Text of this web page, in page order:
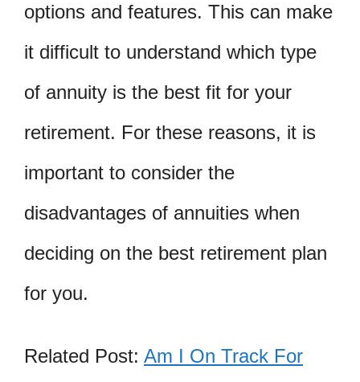
options and features. This can make
it difficult to understand which type
of annuity is the best fit for your
retirement. For these reasons, it is
important to consider the
disadvantages of annuities when
deciding on the best retirement plan
for you.
Related Post: Am I On Track For